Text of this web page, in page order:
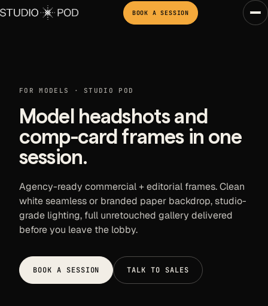
BOOK A SESSION
FOR MODELS · STUDIO POD
Model headshots and
comp-card frames in one
session.
Agency-ready commercial + editorial frames. Clean
white seamless or branded paper backdrop, studio-
grade lighting, full unretouched gallery delivered
before you leave the lobby.
BOOK A SESSION TALK TO SALES